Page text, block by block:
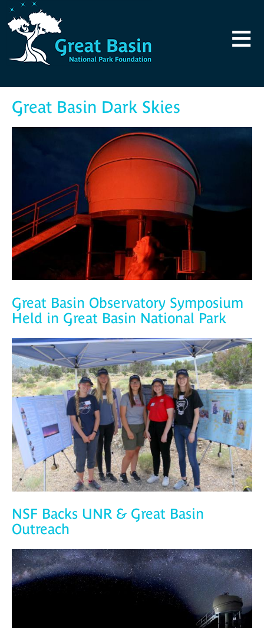
Skip to main content
≡
Great Basin Dark Skies
Great Basin Observatory Symposium
Held in Great Basin National Park
NSF Backs UNR & Great Basin
Outreach